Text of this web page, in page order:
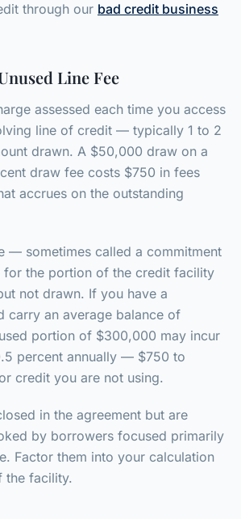
through our bad credit business
Line Fee
assessed each time you access
line of credit — typically 1 to 2
drawn. A $50,000 draw on a
draw fee costs $750 in fees
accrues on the outstanding
— sometimes called a commitment
the portion of the credit facility
not drawn. If you have a
carry an average balance of
portion of $300,000 may incur
percent annually — $750 to
credit you are not using.
in the agreement but are
by borrowers focused primarily
Factor them into your calculation
the facility.